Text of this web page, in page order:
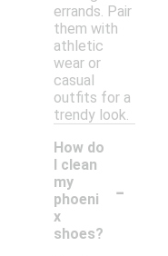
errands. Pair
them with
athletic
wear or
casual
outfits for a
trendy look.
How do
I clean
my
phoeni
x
shoes?
-